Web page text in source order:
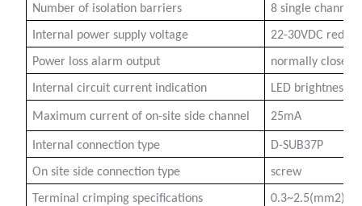
Number of isolation barriers
8 single channels
Internal power supply voltage 22-30VDC
Power loss alarm output normally closed
Internal circuit current indication LED brightness,
Maximum current of on-site side channel 25mA
Internal connection type D-SUB37P
On site side connection type screw
Terminal crimping specifications
0.3~2.5(mm2)